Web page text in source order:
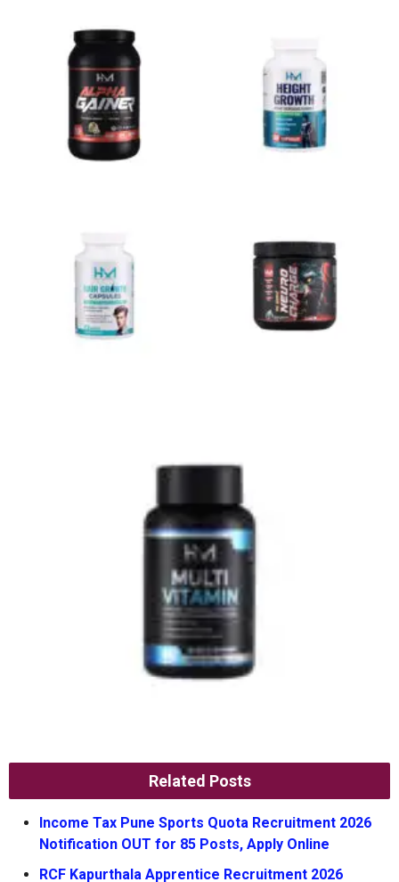
Related Posts
Income Tax Pune Sports Quota Recruitment 2026
Notification OUT for 85 Posts, Apply Online
RCF Kapurthala Apprentice Recruitment 2026